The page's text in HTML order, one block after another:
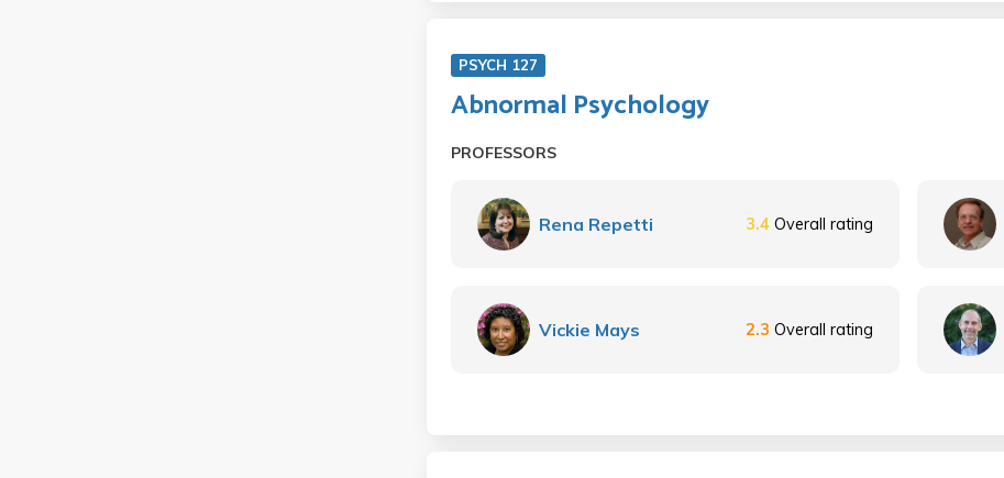
PSYCH 127
Abnormal Psychology
PROFESSORS
Rena Repetti 3.4 Overall rating
Vickie Mays 2.3 Overall rating